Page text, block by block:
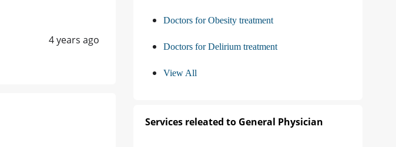
4 years ago
Doctors for Obesity treatment
Doctors for Delirium treatment
View All
Services releated to General Physician